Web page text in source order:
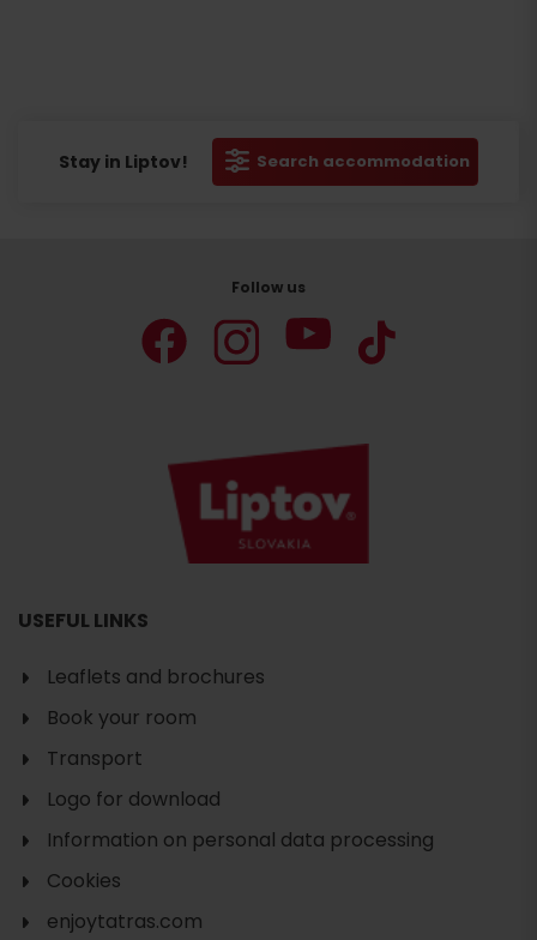
Stay in Liptov! Search accommodation
Search
Follow us
USEFUL LINKS
Leaflets and brochures
Book your room
Transport
Logo for download
Information on personal data processing
Cookies
enjoytatras.com